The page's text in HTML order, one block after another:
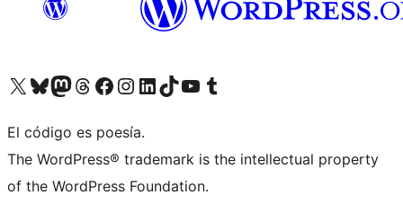
Visit our X (formerly Twitter) account
Visit our Bluesky account
Visit our Mastodon account
Visit our Threads account
Visit our Facebook page
Visit our Instagram account
Visit our LinkedIn account
Visit our TikTok account
Visit our YouTube channel
Visit our Tumblr account
El código es poesía.
The WordPress® trademark is the intellectual property
of the WordPress Foundation.